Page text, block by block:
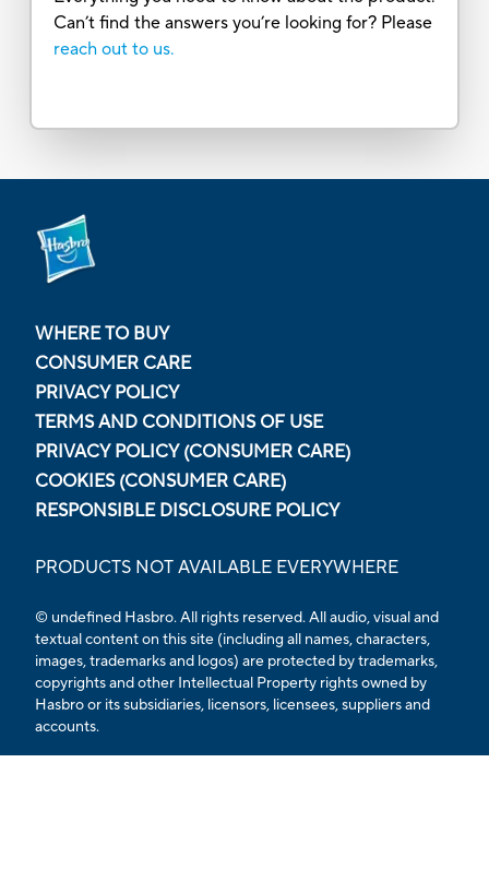
Can’t find the answers you’re looking for? Please
reach out to us.
WHERE TO BUY
CONSUMER CARE
PRIVACY POLICY
TERMS AND CONDITIONS OF USE
PRIVACY POLICY (CONSUMER CARE)
COOKIES (CONSUMER CARE)
RESPONSIBLE DISCLOSURE POLICY
PRODUCTS NOT AVAILABLE EVERYWHERE
© undefined Hasbro. All rights reserved. All audio, visual and
textual content on this site (including all names, characters,
images, trademarks and logos) are protected by trademarks,
copyrights and other Intellectual Property rights owned by
Hasbro or its subsidiaries, licensors, licensees, suppliers and
accounts.